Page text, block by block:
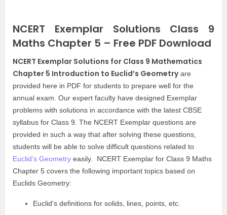
NCERT Exemplar Solutions Class 9
Maths Chapter 5 – Free PDF Download
NCERT Exemplar Solutions for Class 9 Mathematics
Chapter 5 Introduction to Euclid’s Geometryare
provided here in PDF for students to prepare well for the
annual exam. Our expert faculty have designed Exemplar
problems with solutions in accordance with the latest CBSE
syllabus for Class 9. The NCERT Exemplar questions are
provided in such a way that after solving these questions,
students will be able to solve difficult questions related to
Euclid’s Geometry easily. NCERT Exemplar for Class 9 Maths
Chapter 5 covers the following important topics based on
Euclids Geometry:
Euclid’s definitions for solids, lines, points, etc.